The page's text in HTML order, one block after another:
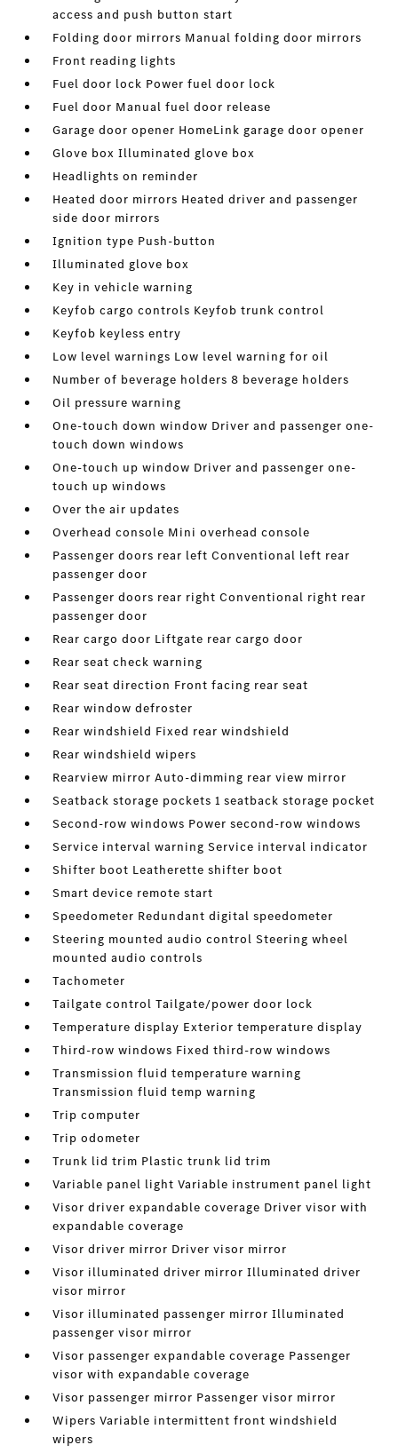
access and push button start
Folding door mirrors Manual folding door mirrors
Front reading lights
Fuel door lock Power fuel door lock
Fuel door Manual fuel door release
Garage door opener HomeLink garage door opener
Glove box Illuminated glove box
Headlights on reminder
Heated door mirrors Heated driver and passenger
side door mirrors
Ignition type Push-button
Illuminated glove box
Key in vehicle warning
Keyfob cargo controls Keyfob trunk control
Keyfob keyless entry
Low level warnings Low level warning for oil
Number of beverage holders 8 beverage holders
Oil pressure warning
One-touch down window Driver and passenger one-
touch down windows
One-touch up window Driver and passenger one-
touch up windows
Over the air updates
Overhead console Mini overhead console
Passenger doors rear left Conventional left rear
passenger door
Passenger doors rear right Conventional right rear
passenger door
Rear cargo door Liftgate rear cargo door
Rear seat check warning
Rear seat direction Front facing rear seat
Rear window defroster
Rear windshield Fixed rear windshield
Rear windshield wipers
Rearview mirror Auto-dimming rear view mirror
Seatback storage pockets 1 seatback storage pocket
Second-row windows Power second-row windows
Service interval warning Service interval indicator
Shifter boot Leatherette shifter boot
Smart device remote start
Speedometer Redundant digital speedometer
Steering mounted audio control Steering wheel
mounted audio controls
Tachometer
Tailgate control Tailgate/power door lock
Temperature display Exterior temperature display
Third-row windows Fixed third-row windows
Transmission fluid temperature warning
Transmission fluid temp warning
Trip computer
Trip odometer
Trunk lid trim Plastic trunk lid trim
Variable panel light Variable instrument panel light
Visor driver expandable coverage Driver visor with
expandable coverage
Visor driver mirror Driver visor mirror
Visor illuminated driver mirror Illuminated driver
visor mirror
Visor illuminated passenger mirror Illuminated
passenger visor mirror
Visor passenger expandable coverage Passenger
visor with expandable coverage
Visor passenger mirror Passenger visor mirror
Wipers Variable intermittent front windshield
wipers